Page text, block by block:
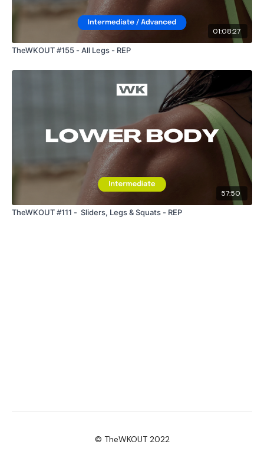
01:08:27
TheWKOUT #155 - All Legs - REP
57:50
TheWKOUT #111 - Sliders, Legs & Squats - REP
© TheWKOUT 2022